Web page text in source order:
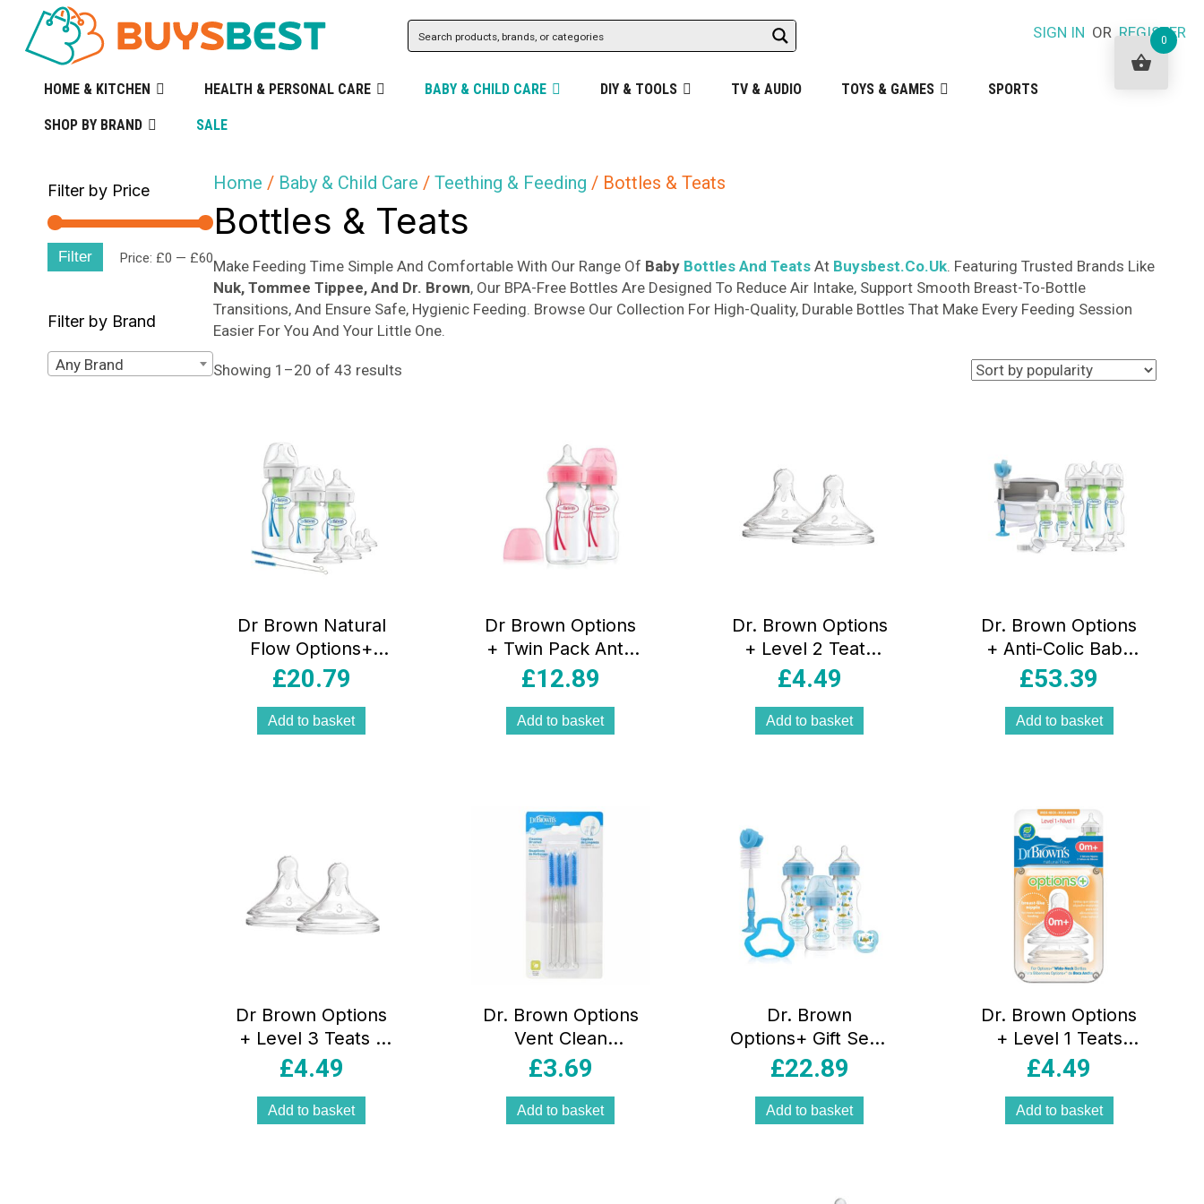
SIGN IN ORREGISTER
HOME & KITCHEN HEALTH & PERSONAL CARE BABY & CHILD CARE DIY & TOOLS TV & AUDIO TOYS & GAMES SPORTS
SHOP BY BRAND SALE
Filter by Price
price
price
Filter Price: £0 — £60
Filter by Brand
Any Brand
Home / Baby & Child Care /Teething & Feeding / Bottles & Teats
Bottles & Teats
Make Feeding Time Simple And Comfortable With Our Range Of Baby Bottles And Teats At Buysbest.Co.Uk. Featuring Trusted Brands Like
Nuk, Tommee Tippee, And Dr. Brown, Our BPA-Free Bottles Are Designed To Reduce Air Intake, Support Smooth Breast-To-Bottle
Transitions, And Ensure Safe, Hygienic Feeding. Browse Our Collection For High-Quality, Durable Bottles That Make Every Feeding Session
Easier For You And Your Little One.
Showing 1–20 of 43 results
Dr Brown Natural
Flow Options+
Anti-Colic Baby
Gift Set – Clear
£20.79
Add to basket
Dr Brown Options
+ Twin Pack Anti-
Colic Wide Neck
270ml – Pink
£12.89
Add to basket
Dr. Brown Options
+ Level 2 Teats
2pk
£4.49
Add to basket
Dr. Brown Options
+ Anti-Colic Baby
Bottles Newborn
£53.39
Add to basket
Dr Brown Options
+ Level 3 Teats –
Twin Pack
£4.49
Add to basket
Dr. Brown Options
Vent Clean
Brushes 4pk
£3.69
Add to basket
Dr. Brown
Options+ Gift Set –
Blue
£22.89
Add to basket
Dr. Brown Options
+ Level 1 Teats
2pk
£4.49
Add to basket
0